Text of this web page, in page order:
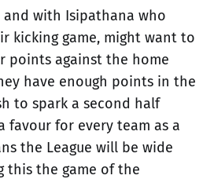
and with Isipathana who
kicking game, might want to
points against the home
have enough points in the
to spark a second half
favour for every team as a
the League will be wide
this the game of the